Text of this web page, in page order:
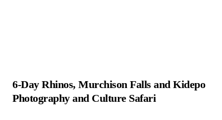
6-Day Rhinos, Murchison Falls and Kidepo
Photography and Culture Safari